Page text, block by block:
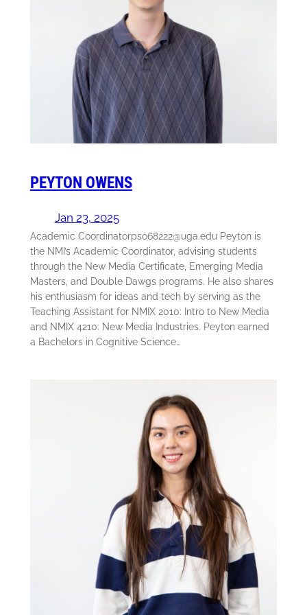
PEYTON OWENS
Jan 23, 2025
Academic Coordinatorpso68222@uga.edu Peyton is
the NMI’s Academic Coordinator, advising students
through the New Media Certificate, Emerging Media
Masters, and Double Dawgs programs. He also shares
his enthusiasm for ideas and tech by serving as the
Teaching Assistant for NMIX 2010: Intro to New Media
and NMIX 4210: New Media Industries. Peyton earned
a Bachelors in Cognitive Science…